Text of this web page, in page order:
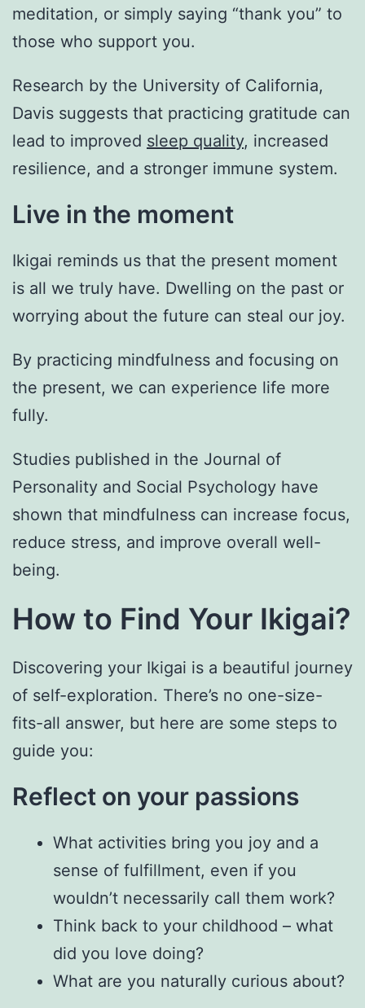
meditation, or simply saying “thank you” to
those who support you.
Research by the University of California,
Davis suggests that practicing gratitude can
lead to improved sleep quality, increased
resilience, and a stronger immune system.
Live in the moment
Ikigai reminds us that the present moment
is all we truly have. Dwelling on the past or
worrying about the future can steal our joy.
By practicing mindfulness and focusing on
the present, we can experience life more
fully.
Studies published in the Journal of
Personality and Social Psychology have
shown that mindfulness can increase focus,
reduce stress, and improve overall well-
being.
How to Find Your Ikigai?
Discovering your Ikigai is a beautiful journey
of self-exploration. There’s no one-size-
fits-all answer, but here are some steps to
guide you:
Reflect on your passions
What activities bring you joy and a
sense of fulfillment, even if you
wouldn’t necessarily call them work?
Think back to your childhood – what
did you love doing?
What are you naturally curious about?